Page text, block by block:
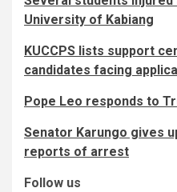
University of Kabiang
KUCCPS lists support
candidates facing
Pope Leo responds to
Senator Karungo gives
reports of arrest
Follow us